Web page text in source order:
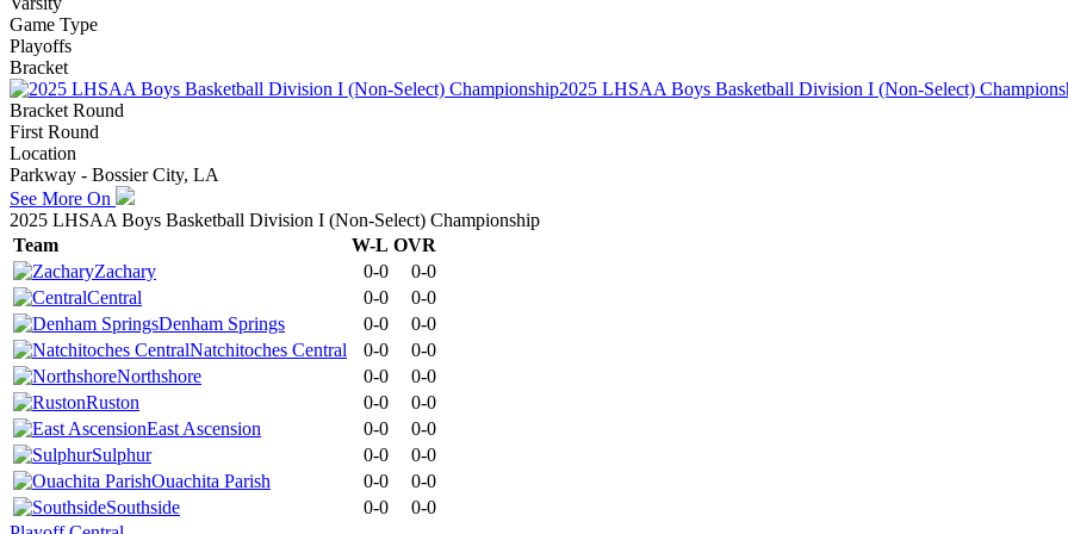
Game Type
Playoffs
Bracket
2025 LHSAA Boys Basketball Division I (Non-Select)
Bracket Round
First Round
Location
Parkway - Bossier City, LA
See More On
2025 LHSAA Boys Basketball Division I (Non-Select) Championship
Team
W-L OVR
Zachary
0-0
0-0
Central
0-0
0-0
Denham Springs
0-0
0-0
Natchitoches Central
0-0
0-0
Northshore
0-0
0-0
Ruston
0-0
0-0
East Ascension
0-0
0-0
Sulphur
0-0
0-0
Ouachita Parish
0-0
0-0
Southside
0-0
0-0